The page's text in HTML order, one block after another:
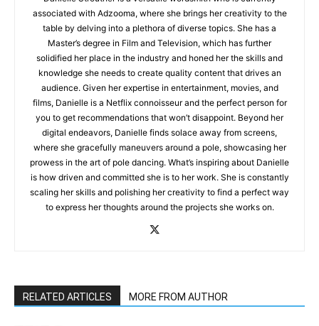
associated with Adzooma, where she brings her creativity to the
table by delving into a plethora of diverse topics. She has a
Master’s degree in Film and Television, which has further
solidified her place in the industry and honed her the skills and
knowledge she needs to create quality content that drives an
audience. Given her expertise in entertainment, movies, and
films, Danielle is a Netflix connoisseur and the perfect person for
you to get recommendations that won’t disappoint. Beyond her
digital endeavors, Danielle finds solace away from screens,
where she gracefully maneuvers around a pole, showcasing her
prowess in the art of pole dancing. What’s inspiring about Danielle
is how driven and committed she is to her work. She is constantly
scaling her skills and polishing her creativity to find a perfect way
to express her thoughts around the projects she works on.
RELATED ARTICLES MORE FROM AUTHOR